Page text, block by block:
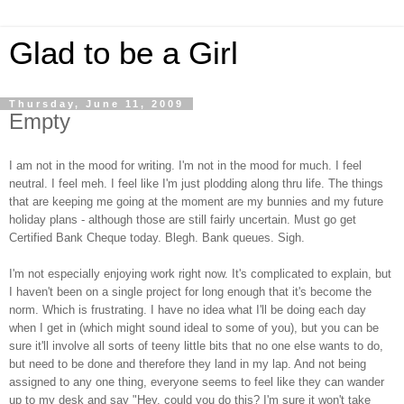
Glad to be a Girl
Thursday, June 11, 2009
Empty
I am not in the mood for writing. I'm not in the mood for much. I feel
neutral. I feel meh. I feel like I'm just plodding along thru life. The things
that are keeping me going at the moment are my bunnies and my future
holiday plans - although those are still fairly uncertain. Must go get
Certified Bank Cheque today. Blegh. Bank queues. Sigh.
I'm not especially enjoying work right now. It's complicated to explain, but
I haven't been on a single project for long enough that it's become the
norm. Which is frustrating. I have no idea what I'll be doing each day
when I get in (which might sound ideal to some of you), but you can be
sure it'll involve all sorts of teeny little bits that no one else wants to do,
but need to be done and therefore they land in my lap. And not being
assigned to any one thing, everyone seems to feel like they can wander
up to my desk and say "Hey, could you do this? I'm sure it won't take